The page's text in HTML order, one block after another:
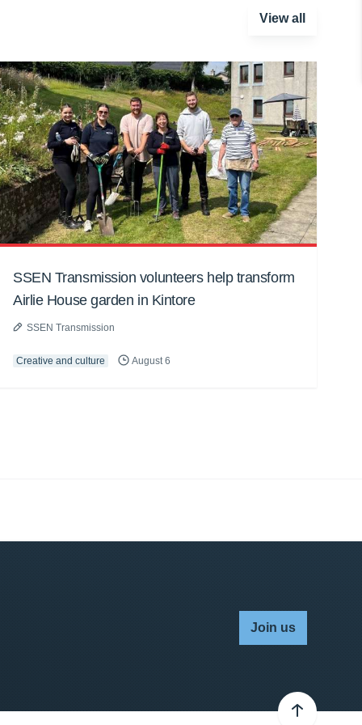
View all
SSEN Transmission volunteers help transform
Airlie House garden in Kintore
SSEN Transmission
Creative and culture August 6
Join us